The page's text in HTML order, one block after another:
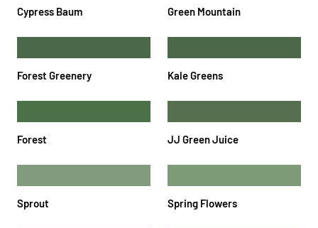
Cypress Baum Green Mountain
Forest Greenery Kale Greens
Forest JJ Green Juice
Sprout Spring Flowers